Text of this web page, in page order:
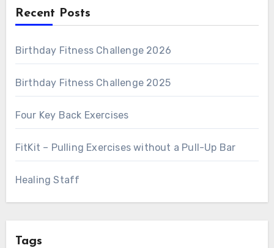
Recent Posts
Birthday Fitness Challenge 2026
Birthday Fitness Challenge 2025
Four Key Back Exercises
FitKit – Pulling Exercises without a Pull-Up Bar
Healing Staff
Tags